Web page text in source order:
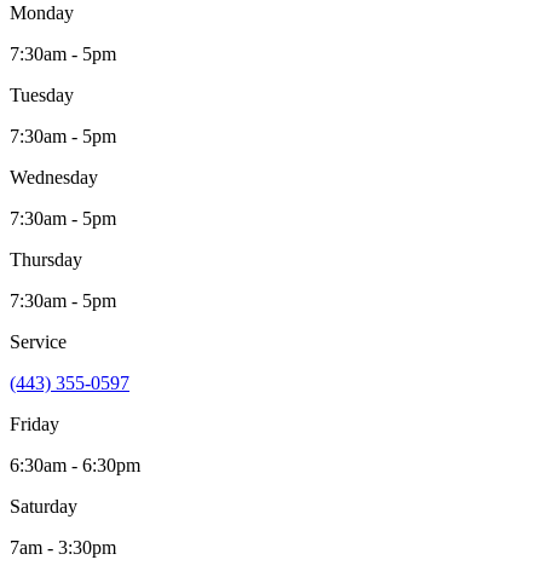
Monday
7:30am - 5pm
Tuesday
7:30am - 5pm
Wednesday
7:30am - 5pm
Thursday
7:30am - 5pm
Service
(443) 355-0597
Friday
6:30am - 6:30pm
Saturday
7am - 3:30pm